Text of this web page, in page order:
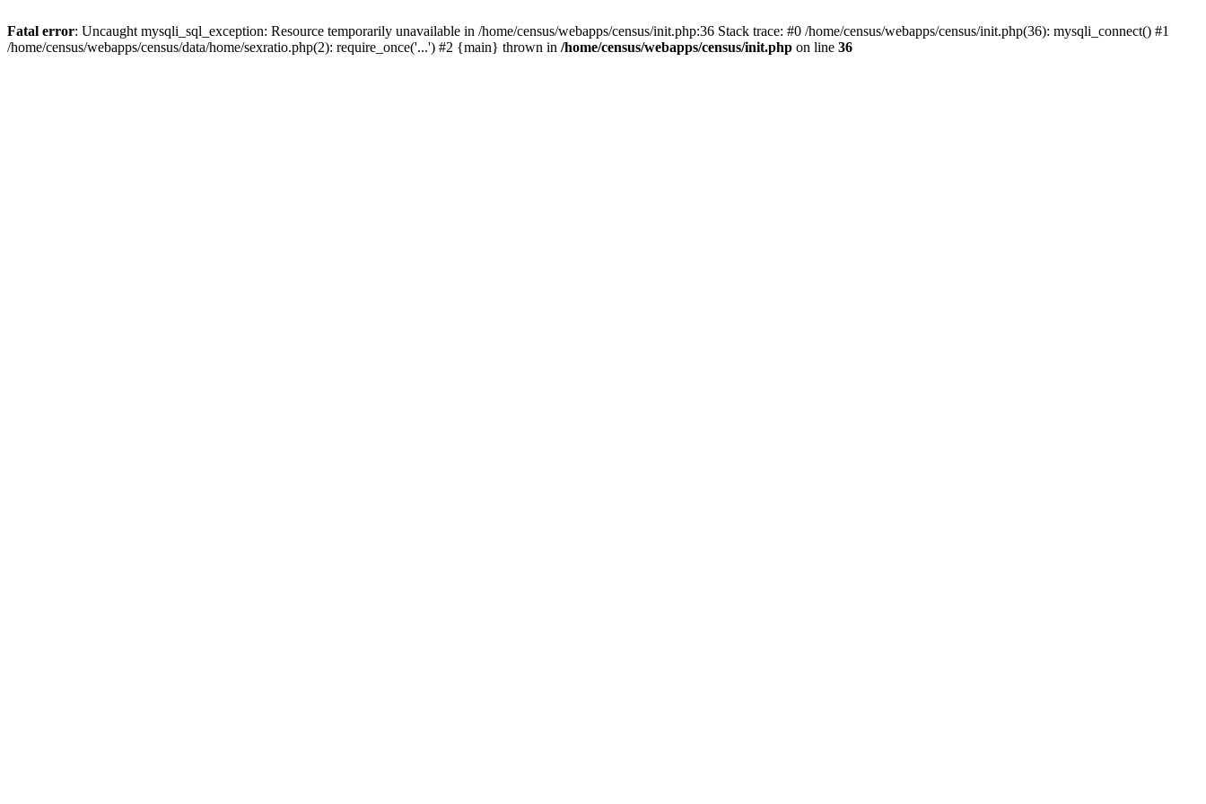
Fatal error: Uncaught mysqli_sql_exception: Resource temporarily unavailable in /home/census/webapps/census/init.php:36 Stack trace: #0 /home/census/webapps/census/init.php(36): mysqli_connect() #1
/home/census/webapps/census/data/home/sexratio.php(2): require_once('...') #2 {main} thrown in /home/census/webapps/census/init.php on line 36